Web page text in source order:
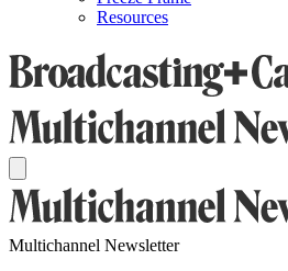
Resources
Multichannel Newsletter